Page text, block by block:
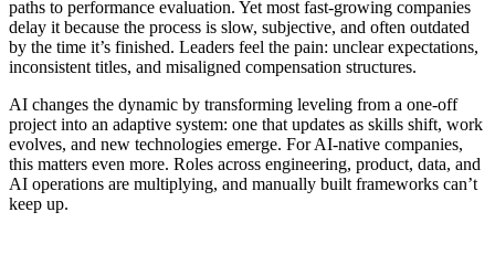
paths to performance evaluation. Yet most fast-growing companies
delay it because the process is slow, subjective, and often outdated
by the time it’s finished. Leaders feel the pain: unclear expectations,
inconsistent titles, and misaligned compensation structures.
AI changes the dynamic by transforming leveling from a one-off
project into an adaptive system: one that updates as skills shift, work
evolves, and new technologies emerge. For AI-native companies,
this matters even more. Roles across engineering, product, data, and
AI operations are multiplying, and manually built frameworks can’t
keep up.